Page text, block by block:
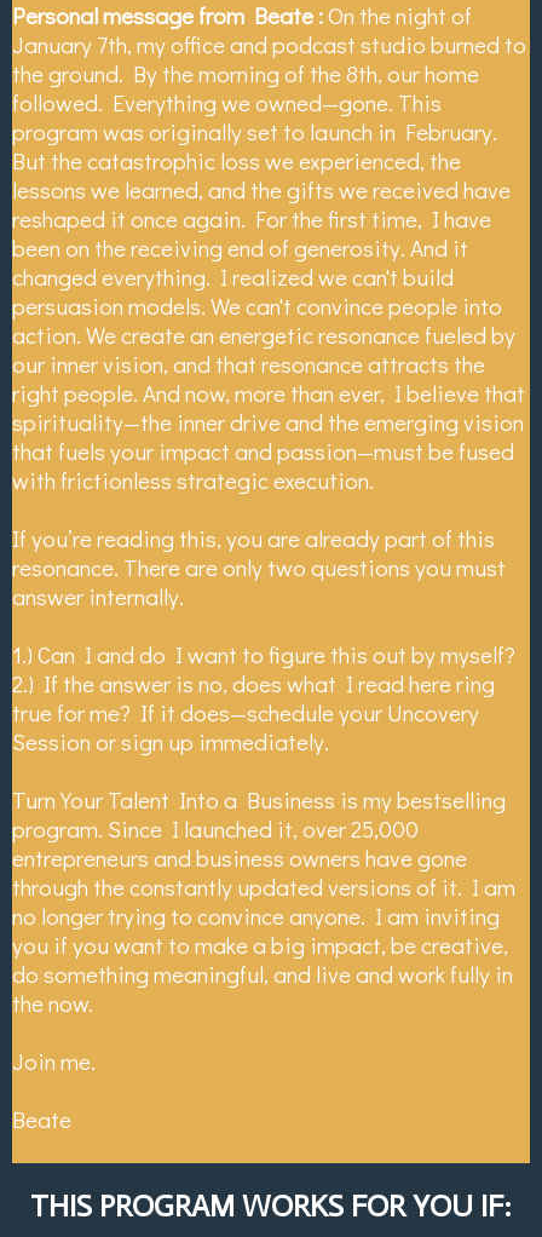
Personal message from Beate :On the night of
January 7th, my office and podcast studio burned to
the ground. By the morning of the 8th, our home
followed. Everything we owned—gone. This
program was originally set to launch in February.
But the catastrophic loss we experienced, the
lessons we learned, and the gifts we received have
reshaped it once again. For the first time, I have
been on the receiving end of generosity. And it
changed everything. I realized we can't build
persuasion models. We can't convince people into
action. We create an energetic resonance fueled by
our inner vision, and that resonance attracts the
right people. And now, more than ever, I believe that
spirituality—the inner drive and the emerging vision
that fuels your impact and passion—must be fused
with frictionless strategic execution.
If you’re reading this, you are already part of this
resonance. There are only two questions you must
answer internally.
1.) Can I and do I want to figure this out by myself?
2.) If the answer is no, does what I read here ring
true for me? If it does—schedule your Uncovery
Session or sign up immediately.
Turn Your Talent Into a Business is my bestselling
program. Since I launched it, over 25,000
entrepreneurs and business owners have gone
through the constantly updated versions of it. I am
no longer trying to convince anyone. I am inviting
you if you want to make a big impact, be creative,
do something meaningful, and live and work fully in
the now.
Join me.
Beate
THIS PROGRAM WORKS FOR YOU IF: